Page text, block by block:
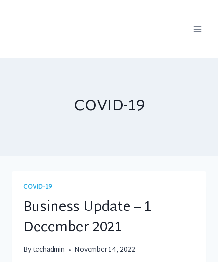
COVID-19
COVID-19
Business Update – 1
December 2021
Bytechadmin November 14, 2022